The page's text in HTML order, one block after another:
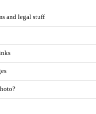
and legal stuff